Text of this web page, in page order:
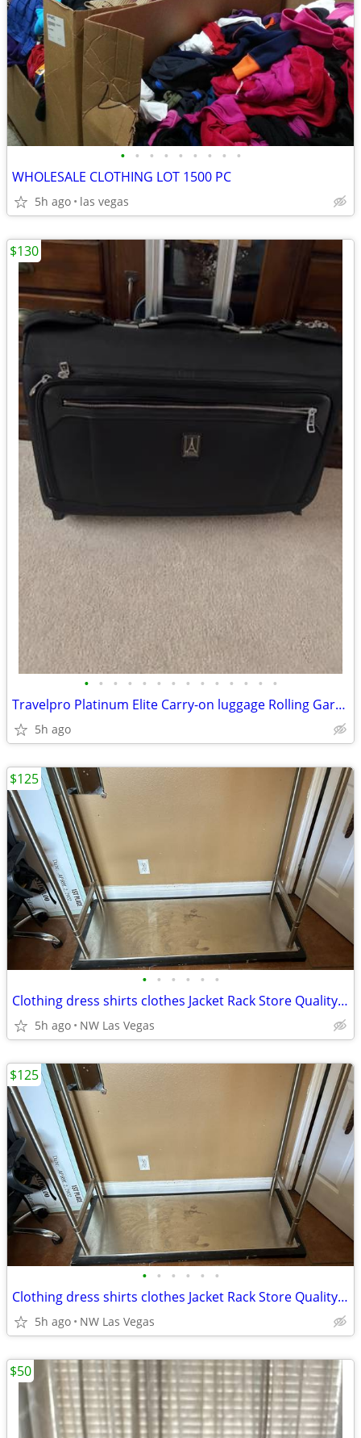
• • • • • • • • •
WHOLESALE CLOTHING LOT 1500 PC
5h ago las vegas
• • • • • • • • • • • • • •
Travelpro Platinum Elite Carry-on luggage Rolling Garment Bag
5h ago
$130
• • • • • •
Clothing dress shirts clothes Jacket Rack Store Quality 50 L x 23 W
5h ago NW Las Vegas
$125
• • • • • •
Clothing dress shirts clothes Jacket Rack Store Quality 50 L x 23 W
5h ago NW Las Vegas
$125
$50